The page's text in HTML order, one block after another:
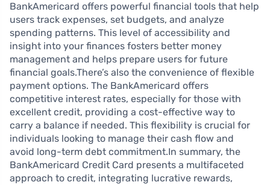
BankAmericard offers powerful financial tools that help
users track expenses, set budgets, and analyze
spending patterns. This level of accessibility and
insight into your finances fosters better money
management and helps prepare users for future
financial goals.There’s also the convenience of flexible
payment options. The BankAmericard offers
competitive interest rates, especially for those with
excellent credit, providing a cost-effective way to
carry a balance if needed. This flexibility is crucial for
individuals looking to manage their cash flow and
avoid long-term debt commitment.In summary, the
BankAmericard Credit Card presents a multifaceted
approach to credit, integrating lucrative rewards,